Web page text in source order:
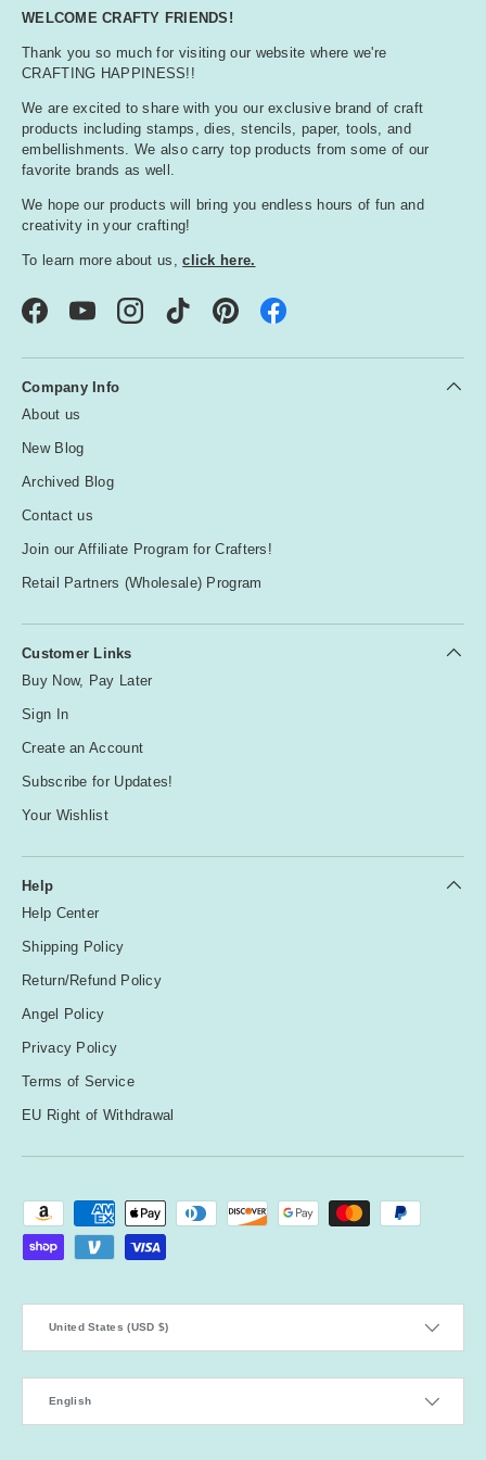
WELCOME CRAFTY FRIENDS!
Thank you so much for visiting our website where we're
CRAFTING HAPPINESS!!
We are excited to share with you our exclusive brand of craft
products including stamps, dies, stencils, paper, tools, and
embellishments. We also carry top products from some of our
favorite brands as well.
We hope our products will bring you endless hours of fun and
creativity in your crafting!
To learn more about us,click here.
FacebookYouTubeInstagramTikTok Pinterest
Company Info
About us
New Blog
Archived Blog
Contact us
Join our Affiliate Program for Crafters!
Retail Partners (Wholesale) Program
Customer Links
Buy Now, Pay Later
Sign In
Create an Account
Subscribe for Updates!
Your Wishlist
Help
Help Center
Shipping Policy
Return/Refund Policy
Angel Policy
Privacy Policy
Terms of Service
EU Right of Withdrawal
Payment methods accepted
United States (USD $)
English